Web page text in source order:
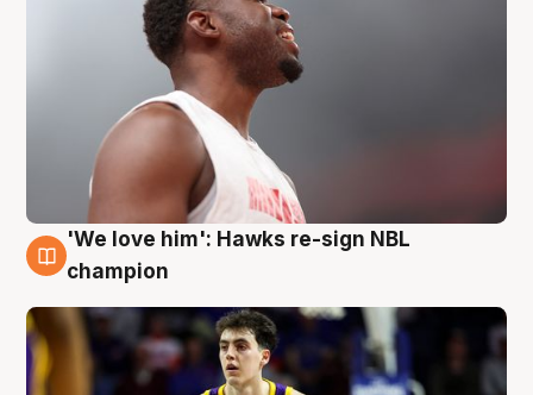
6 Aug
'We love him': Hawks re-sign NBL
champion